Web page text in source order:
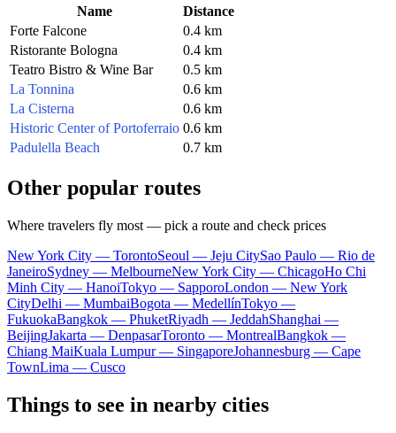
Name
Distance
Forte Falcone
0.4 km
Ristorante Bologna
0.4 km
Teatro Bistro & Wine Bar
0.5 km
La Tonnina
0.6 km
La Cisterna
0.6 km
Historic Center of Portoferraio 0.6 km
Padulella Beach
0.7 km
Other popular routes
Where travelers fly most — pick a route and check prices
New York City — TorontoSeoul — Jeju CitySao Paulo — Rio de
JaneiroSydney — MelbourneNew York City — ChicagoHo Chi
Minh City — HanoiTokyo — SapporoLondon — New York
CityDelhi — MumbaiBogota — MedellínTokyo —
FukuokaBangkok — PhuketRiyadh — JeddahShanghai —
BeijingJakarta — DenpasarToronto — MontrealBangkok —
Chiang MaiKuala Lumpur — SingaporeJohannesburg — Cape
TownLima — Cusco
Things to see in nearby cities